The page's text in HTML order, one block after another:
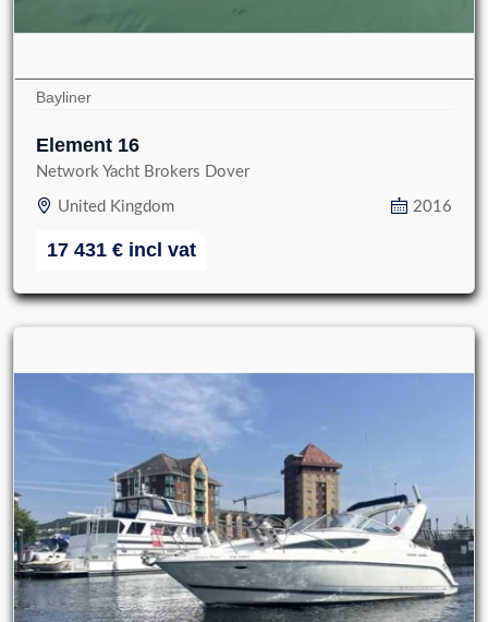
Bayliner
Element 16
Network Yacht Brokers Dover
United Kingdom 2016
17 431 € incl vat